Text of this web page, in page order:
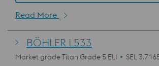
Read More
BÖHLER L533
Market grade Titan Grade 5 ELI
SEL